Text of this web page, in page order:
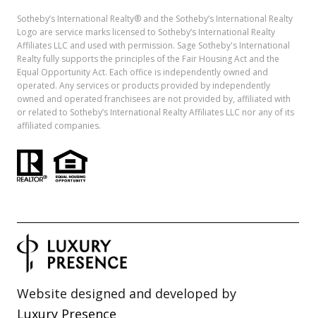
Sotheby’s International Realty®️ and the Sotheby’s International Realty
Logo are service marks licensed to Sotheby’s International Realty
Affiliates LLC and used with permission. Sage Sotheby's International
Realty fully supports the principles of the Fair Housing Act and the
Equal Opportunity Act. Each office is independently owned and
operated. Any services or products provided by independently
owned and operated franchisees are not provided by, affiliated with
or related to Sotheby’s International Realty Affiliates LLC nor any of its
affiliated companies.
Website designed and developed by
Luxury Presence